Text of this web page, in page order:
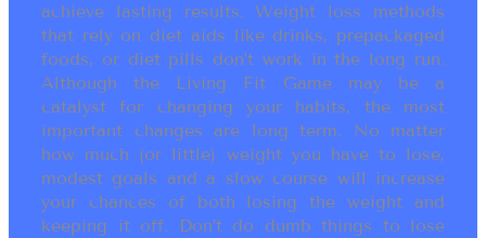
achieve lasting results. Weight loss methods
that rely on diet aids like drinks, prepackaged
foods, or diet pills don’t work in the long run.
Although the Living Fit Game may be a
catalyst for changing your habits, the most
important changes are long term. No matter
how much (or little) weight you have to lose,
modest goals and a slow course will increase
your chances of both losing the weight and
keeping it off. Don’t do dumb things to lose